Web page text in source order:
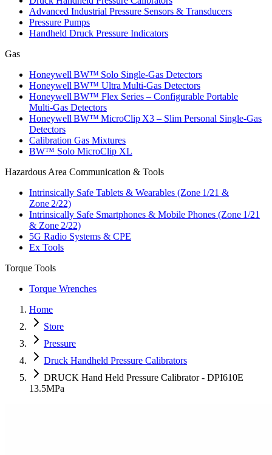
Advanced Industrial Pressure Sensors & Transducers
Pressure Pumps
Handheld Druck Pressure Indicators
Gas
Honeywell BW™ Solo Single‑Gas Detectors
Honeywell BW™ Ultra Multi‑Gas Detectors
Honeywell BW™ Flex Series – Configurable Portable
Multi‑Gas Detectors
Honeywell BW™ MicroClip X3 – Slim Personal Single‑Gas
Detectors
Calibration Gas Mixtures
BW™ Solo MicroClip XL
Hazardous Area Communication & Tools
Intrinsically Safe Tablets & Wearables (Zone 1/21 &
Zone 2/22)
Intrinsically Safe Smartphones & Mobile Phones (Zone 1/21
& Zone 2/22)
5G Radio Systems & CPE
Ex Tools
Torque Tools
Torque Wrenches
Home
Store
Pressure
Druck Handheld Pressure Calibrators
DRUCK Hand Held Pressure Calibrator - DPI610E
13.5MPa